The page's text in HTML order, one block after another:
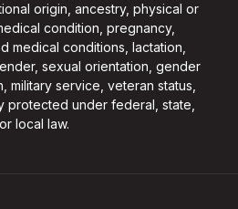
origin, ancestry, physical or
condition, pregnancy,
medical conditions, lactation,
sexual orientation, gender
military service, veteran status,
protected under federal, state,
or local law.